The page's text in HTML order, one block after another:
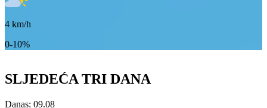
4 km/h
0-10%
SLJEDEĆA TRI DANA
Danas: 09.08